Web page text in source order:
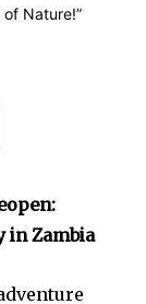
in Zambia